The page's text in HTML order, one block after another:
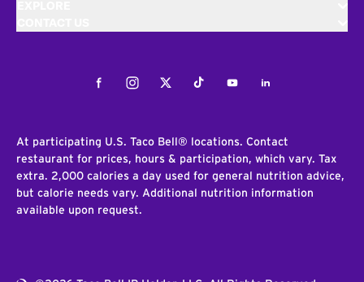
FacebookInstagramTwitterTiktokYoutubeLinkedIn
At participating U.S. Taco Bell® locations. Contact
restaurant for prices, hours & participation, which vary. Tax
extra. 2,000 calories a day used for general nutrition advice,
but calorie needs vary. Additional nutrition information
available upon request.